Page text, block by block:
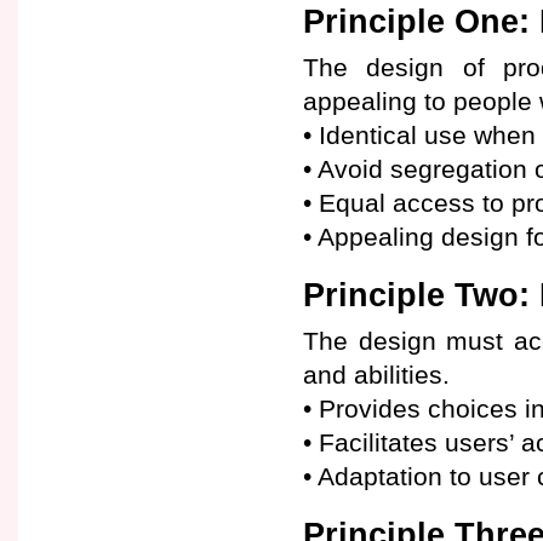
Principle One:
The design of
appealing to
• Identical use
• Avoid segregation
• Equal access to
• Appealing design
Principle
The design must
and abilities.
• Provides choices
• Facilitates users’
• Adaptation to